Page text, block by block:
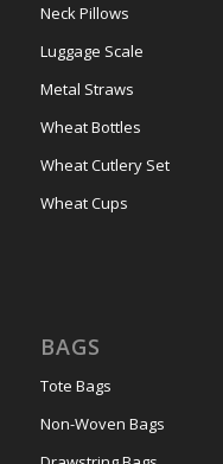
Neck Pillows
Luggage Scale
Metal Straws
Wheat Bottles
Wheat Cutlery Set
Wheat Cups
BAGS
Tote Bags
Non-Woven Bags